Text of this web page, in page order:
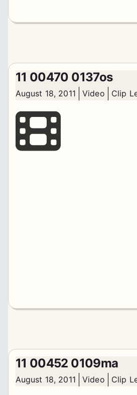
11 00470 0137os
August 18, 2011 Video Clip
11 00452 0109ma
August 18, 2011 Video Clip